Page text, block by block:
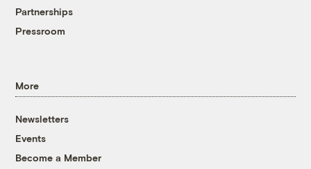
Partnerships
Pressroom
More
Newsletters
Events
Become a Member